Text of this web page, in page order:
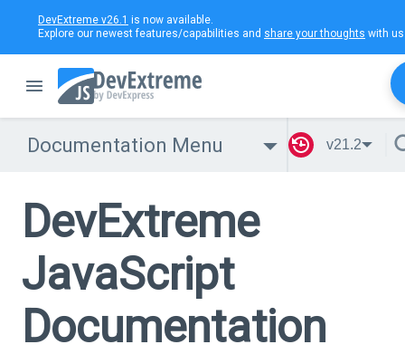
DevExtreme v26.1 is now available.
Explore our newest features/capabilities and share your thoughts with
Documentation Menu v21.2
DevExtreme
JavaScript
Documentation